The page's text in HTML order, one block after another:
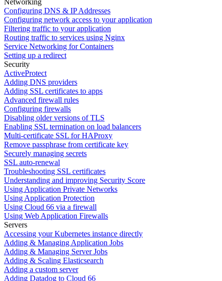
Networking
Configuring DNS & IP Addresses
Configuring network access to your application
Filtering traffic to your application
Routing traffic to services using Nginx
Service Networking for Containers
Setting up a redirect
Security
ActiveProtect
Adding DNS providers
Adding SSL certificates to apps
Advanced firewall rules
Configuring firewalls
Disabling older versions of TLS
Enabling SSL termination on load balancers
Multi-certificate SSL for HAProxy
Remove passphrase from certificate key
Securely managing secrets
SSL auto-renewal
Troubleshooting SSL certificates
Understanding and improving Security Score
Using Application Private Networks
Using Application Protection
Using Cloud 66 via a firewall
Using Web Application Firewalls
Servers
Accessing your Kubernetes instance directly
Adding & Managing Application Jobs
Adding & Managing Server Jobs
Adding & Scaling Elasticsearch
Adding a custom server
Adding Datadog to Cloud 66